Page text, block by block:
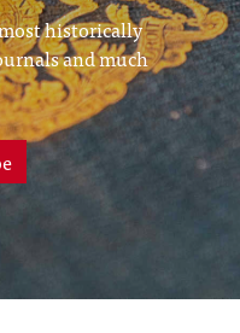
historically
and much